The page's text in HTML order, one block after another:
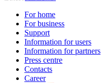
For home
For business
Support
Information for users
Information for partners
Press centre
Contacts
Career